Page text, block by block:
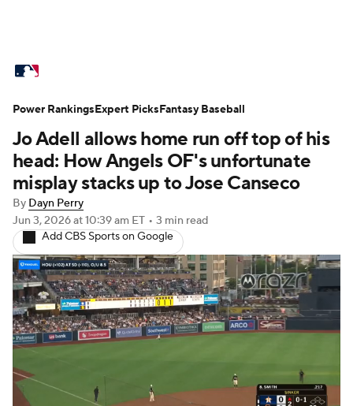
Standings Odds Picks Props
Teams Stats Expert Picks Video
Power Rankings Probable Pitchers
Two-Start Pitchers Players
Transactions MLB Betting Fantasy
Injuries MLB Shop
Jo Adell allows home run off top of his
head: How Angels OF's unfortunate
misplay stacks up to Jose Canseco
By Dayn Perry
Jun 3, 2026at 10:39 am ET • 3 min read
Add CBS Sports on Google
Power RankingsExpert PicksFantasy Baseball